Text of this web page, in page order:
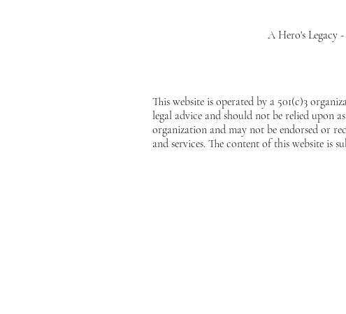
A Hero's Legacy
This website is operated by a 501(c)3
legal advice and should not be relied upon
organization and may not be endorsed or
and services. The content of this website is